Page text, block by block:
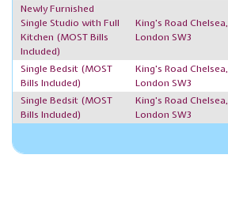
Newly Furnished
Single Studio with Full
Kitchen (MOST Bills
Included)
King's Road Chelsea,
London SW3
Single Bedsit (MOST
Bills Included)
King's Road Chelsea,
London SW3
Single Bedsit (MOST
Bills Included)
King's Road Chelsea,
London SW3